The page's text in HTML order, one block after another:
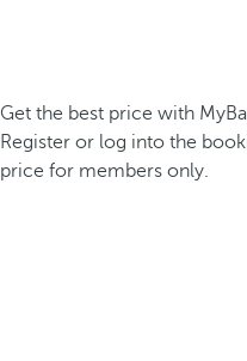
Get the best price with
Register or log into the
price for members only.